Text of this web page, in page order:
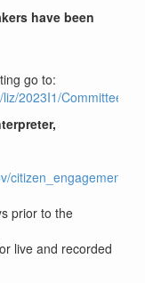
have been
go to:
2023I1/Committees/
citizen_engagement/
prior to the
live and recorded